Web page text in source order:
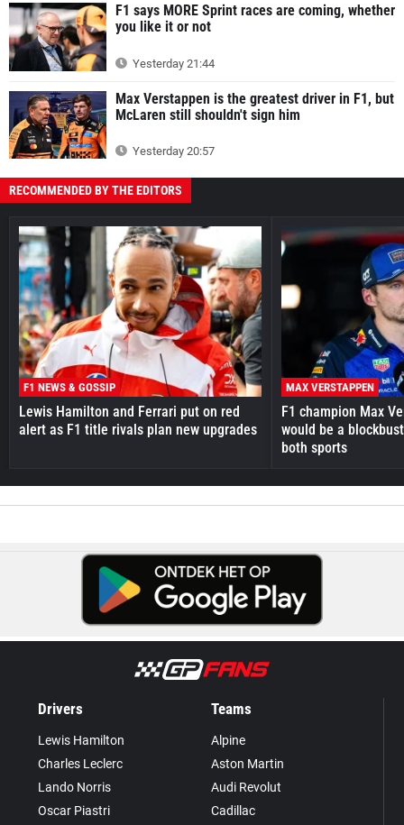
F1 says MORE Sprint races are coming, whether
you like it or not
Yesterday 21:44
Max Verstappen is the greatest driver in F1, but
McLaren still shouldn't sign him
Yesterday 20:57
RECOMMENDED BY THE EDITORS
F1 NEWS & GOSSIP
Lewis Hamilton and Ferrari put on red
alert as F1 title rivals plan new upgrades
MAX VERSTAPPEN
F1 champion Max
would be a
both sports
Drivers
Lewis Hamilton
Charles Leclerc
Lando Norris
Oscar Piastri
Teams
Alpine
Aston Martin
Audi Revolut
Cadillac